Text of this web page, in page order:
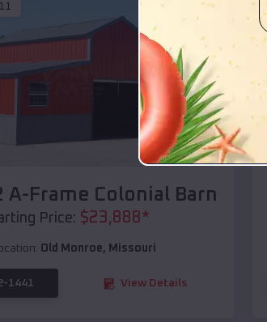
A-Frame Colonial Barn
Price: $23,888*
Old Monroe, Missouri
1441 View Details